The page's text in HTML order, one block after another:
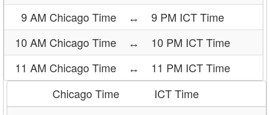
9 AM Chicago Time
↔
9 PM ICT Time
10 AM Chicago Time
↔
10 PM ICT Time
11 AM Chicago Time
↔
11 PM ICT Time
Chicago Time
ICT Time